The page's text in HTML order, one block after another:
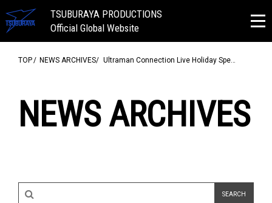
TSUBURAYA PRODUCTIONS
Official Global Website
TOP NEWS ARCHIVES Ultraman Connection Live Holiday Spe…
NEWS ARCHIVES